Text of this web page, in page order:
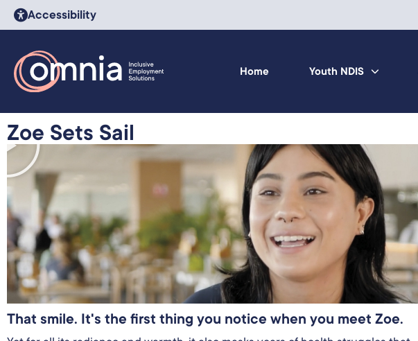
Accessibility
Home Youth NDIS
Zoe Sets Sail
That smile. It's the first thing you notice when you meet Zoe.